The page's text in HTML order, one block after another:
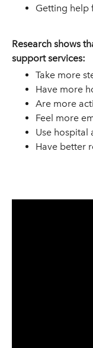
Getting help
Research shows
support services:
Take more
Have more
Are more
Feel more
Use hospital
Have better